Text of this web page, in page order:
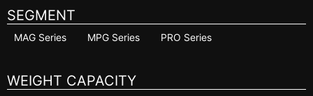
SEGMENT
MAG Series MPG Series PRO Series
WEIGHT CAPACITY